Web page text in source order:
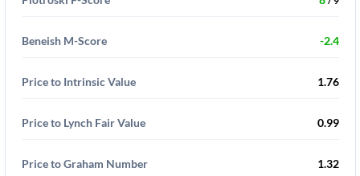
Beneish M-Score -2.4
Price to Intrinsic Value 1.76
Price to Lynch Fair Value 0.99
Price to Graham Number 1.32